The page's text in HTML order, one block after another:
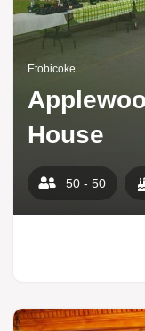
Etobicoke
House
50 - 50